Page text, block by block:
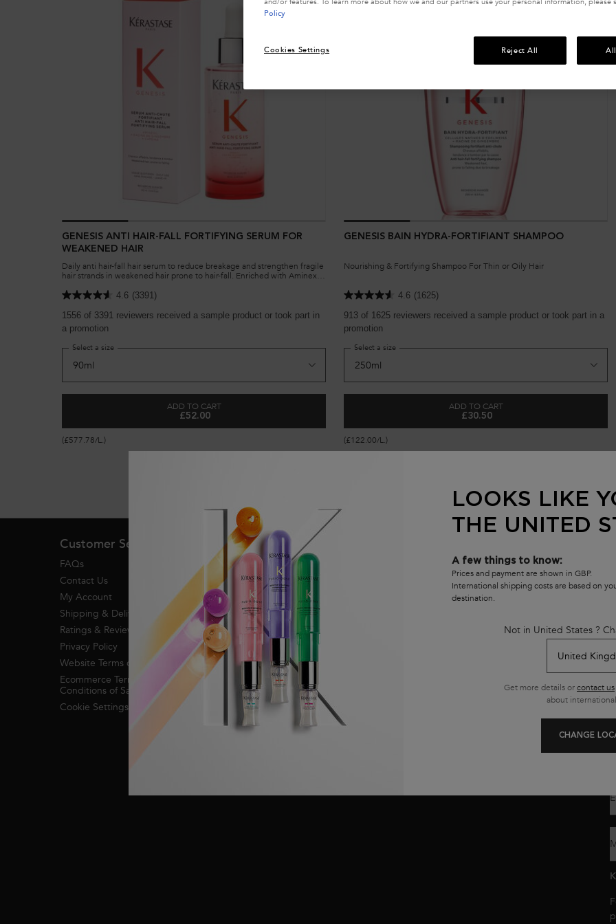
GENESIS ANTI HAIR-FALL FORTIFYING SERUM FOR
WEAKENED HAIR
Daily anti hair-fall hair serum to reduce breakage and strengthen fragile
hair strands in weakened hair prone to hair-fall. Enriched with Aminexil,
4.6 (3391)
1556 of 3391 reviewers received a sample product or took part in
a promotion
Select a size
ADD TO CART
£52.00
(£577.78/L.)
GENESIS BAIN HYDRA-FORTIFIANT SHAMPOO
Nourishing & Fortifying Shampoo For Thin or Oily Hair
4.6 (1625)
913 of 1625 reviewers received a sample product or took part in a
promotion
Select a size
ADD TO CART
£30.50
(£122.00/L.)
Customer Service
FAQs
Contact Us
My Account
Shipping & Delivery
Ratings & Reviews
Privacy Policy
Website Terms of Use
Ecommerce Terms &
Conditions of Sale
Cookie Settings
Policy
Cookies Settings Reject All
LOOKS LIKE
THE UNITED
A few things to know:
Prices and payment are shown in GBP.
International shipping costs are based on
destination.
Not in United States ?
Get more details orcontact us
about
CHANGE